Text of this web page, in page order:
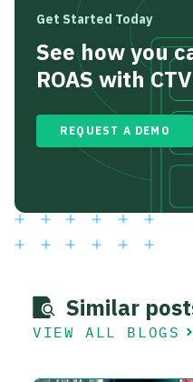
Get Started Today
See how you
ROAS with CTV
REQUEST A DEMO
Similar
VIEW ALL BLOGS